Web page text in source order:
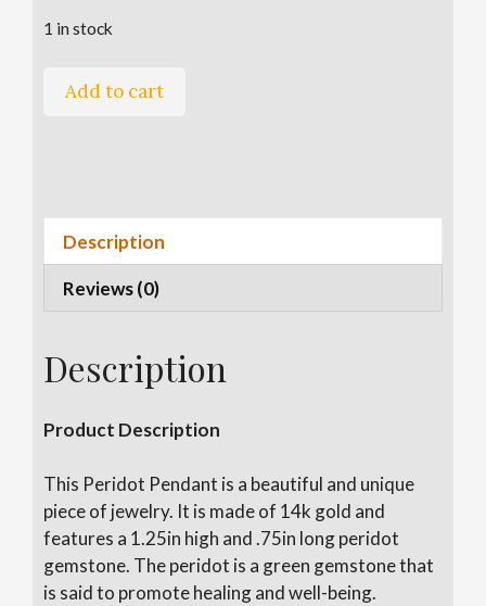
1 in stock
Peridot
Add to cart
r
i
e
Description
Reviews (0)
Description
Product Description
This Peridot Pendant is a beautiful and unique
piece of jewelry. It is made of 14k gold and
features a 1.25in high and .75in long peridot
gemstone. The peridot is a green gemstone that
is said to promote healing and well-being.